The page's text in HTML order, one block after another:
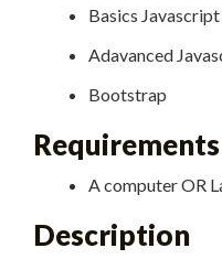
Basics
Adavanced
Bootstrap
Requirements
A computer OR
Description